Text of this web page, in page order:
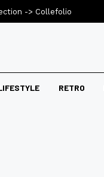
RETRO
-> Collefolio